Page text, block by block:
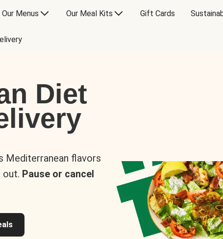
Our Menus Our Meal Kits Gift Cards
Diet
Mediterranean flavors
out. Pause or cancel